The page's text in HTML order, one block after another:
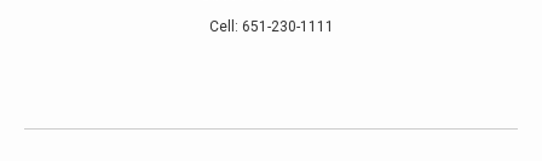
Cell: 651-230-1111